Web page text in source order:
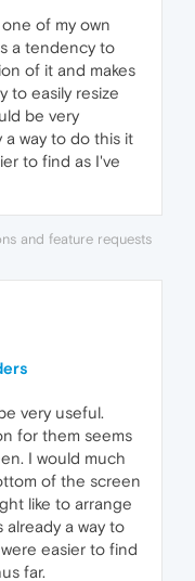
of my own
a tendency to
of it and makes
to easily resize
be very
a way to do this it
to find as I've
and feature requests
very useful.
for them seems
I would much
of the screen
like to arrange
a way to
easier to find
far.